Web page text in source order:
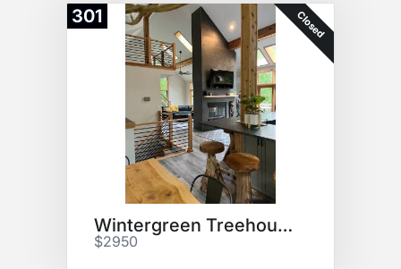
301 Closed
Wintergreen Treehouse Stay
$2950